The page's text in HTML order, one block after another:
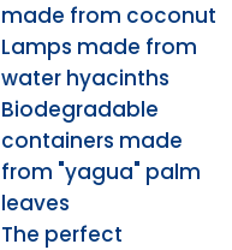
made from coconut
Lamps made from
water hyacinths
Biodegradable
containers made
from "yagua" palm
leaves
The perfect